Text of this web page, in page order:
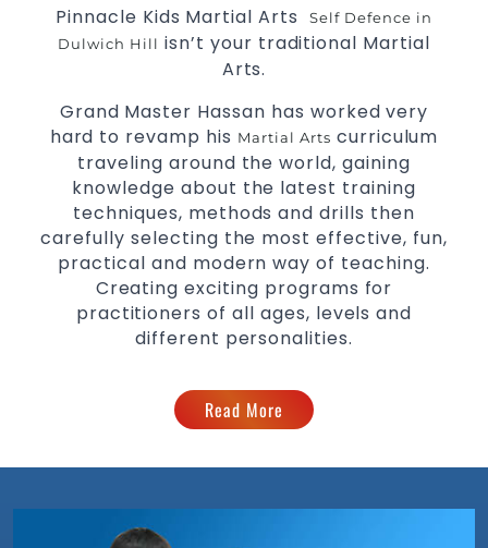
Pinnacle Kids Martial Arts
Self Defence in
Dulwich Hill isn’t your traditional Martial
Arts.
Grand Master Hassan has worked very
hard to revamp his Martial Arts curriculum
traveling around the world, gaining
knowledge about the latest training
techniques, methods and drills then
carefully selecting the most effective, fun,
practical and modern way of teaching.
Creating exciting programs for
practitioners of all ages, levels and
different personalities.
Read More